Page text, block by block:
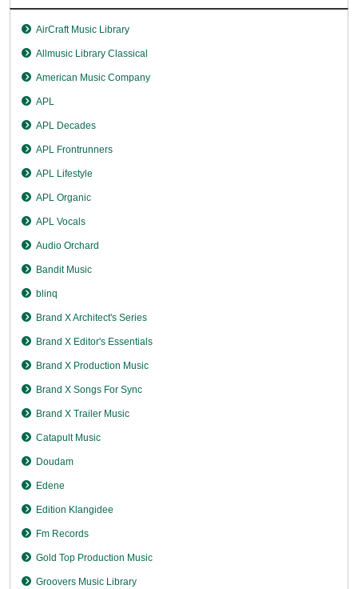
AirCraft Music Library
Allmusic Library Classical
American Music Company
APL
APL Decades
APL Frontrunners
APL Lifestyle
APL Organic
APL Vocals
Audio Orchard
Bandit Music
blinq
Brand X Architect's Series
Brand X Editor's Essentials
Brand X Production Music
Brand X Songs For Sync
Brand X Trailer Music
Catapult Music
Doudam
Edene
Edition Klangidee
Fm Records
Gold Top Production Music
Groovers Music Library